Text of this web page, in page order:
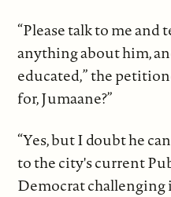
“Please talk to me and
anything about him,
educated,” the
for, Jumaane?”
“Yes, but I doubt he
to the city's current
Democrat